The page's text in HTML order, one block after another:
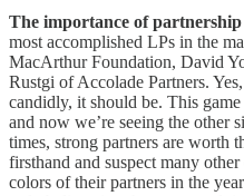
The importance of partnership
most accomplished LPs in the
MacArthur Foundation, David
Rustgi of Accolade Partners.
candidly, it should be. This
and now we’re seeing the other
times, strong partners are worth
firsthand and suspect many
colors of their partners in the